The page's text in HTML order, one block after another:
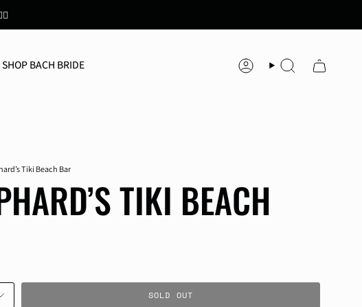
SHOP BACH BRIDE AccountSearch
Tiki Beach Bar
TIKI BEACH
SOLD OUT